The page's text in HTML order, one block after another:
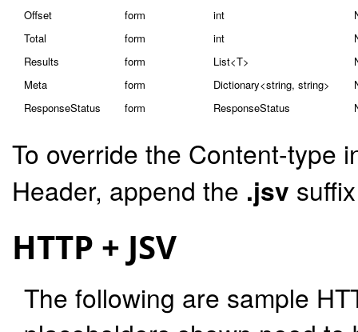
Offset
form int
Total
form int
Results
form List<T>
Meta
form Dictionary<string, string>
ResponseStatus
form ResponseStatus
To override the Content-type
Header, append the .jsv
HTTP + JSV
The following are sample